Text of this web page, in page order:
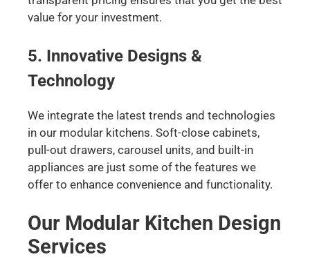
value for your investment.
5. Innovative Designs &
Technology
We integrate the latest trends and technologies
in our modular kitchens. Soft-close cabinets,
pull-out drawers, carousel units, and built-in
appliances are just some of the features we
offer to enhance convenience and functionality.
Our Modular Kitchen Design
Services